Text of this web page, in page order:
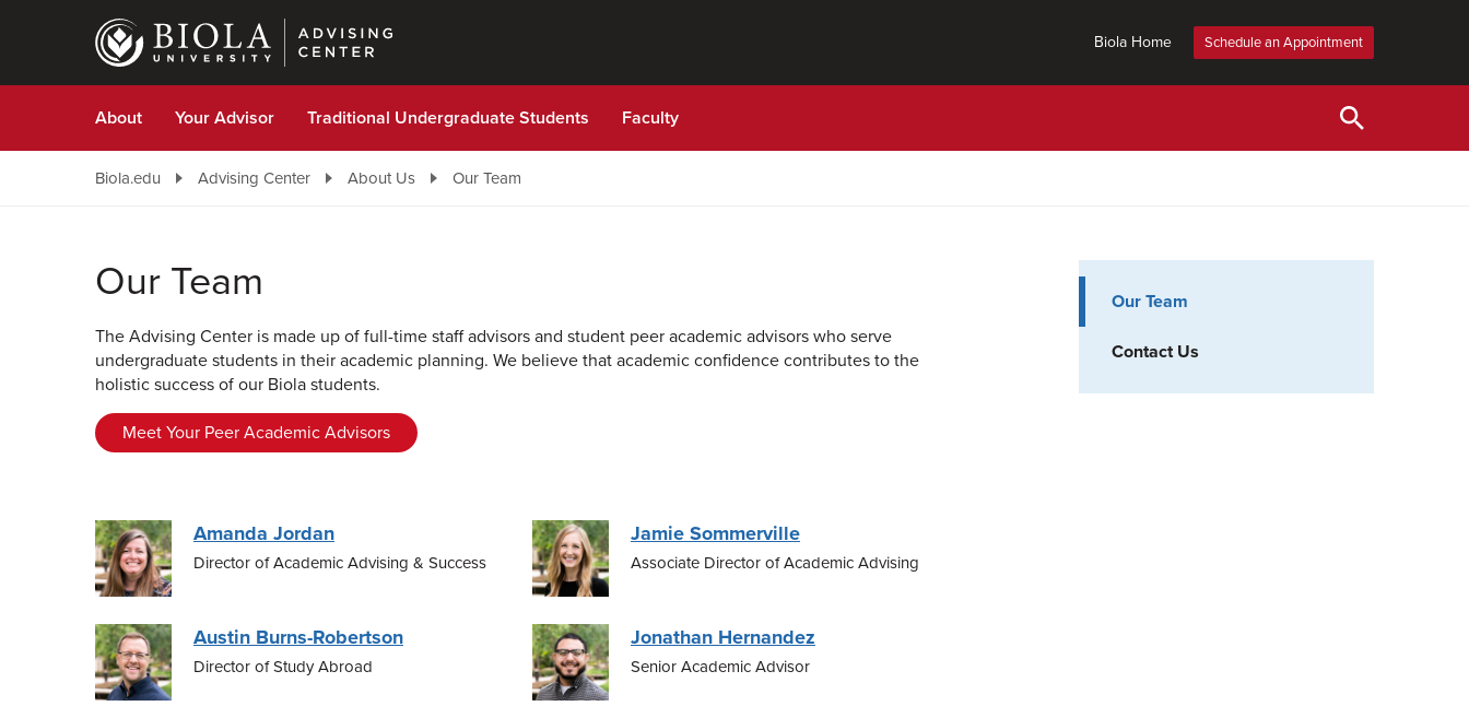
content
Biola Home Schedule an Appointment
About Your Advisor Traditional Undergraduate Students Faculty
Biola.edu Advising Center About Us Our Team
Our Team
Contact Us
Our Team
The Advising Center is made up of full-time staff advisors and student peer academic advisors who serve
undergraduate students in their academic planning. We believe that academic confidence contributes to the
holistic success of our Biola students.
Meet Your Peer Academic Advisors
Amanda Jordan
Director of Academic Advising & Success
Jamie Sommerville
Associate Director of Academic Advising
Austin Burns-Robertson
Director of Study Abroad
Jonathan Hernandez
Senior Academic Advisor